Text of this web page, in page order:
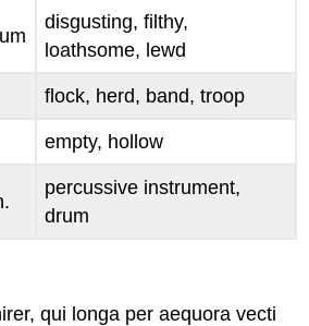
disgusting, filthy,
loathsome, lewd
flock, herd, band, troop
empty, hollow
percussive instrument,
drum
qui longa per aequora vecti